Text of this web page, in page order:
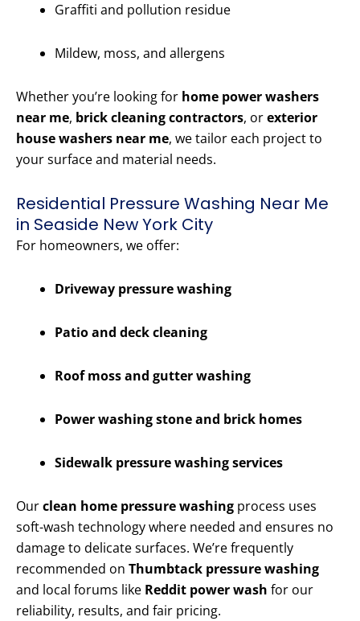
Graffiti and pollution residue
Mildew, moss, and allergens
Whether you’re looking for home power washers
near me, brick cleaning contractors, orexterior
house washers near me, we tailor each project to
your surface and material needs.
Residential Pressure Washing Near Me
in Seaside New York City
For homeowners, we offer:
Driveway pressure washing
Patio and deck cleaning
Roof moss and gutter washing
Power washing stone and brick homes
Sidewalk pressure washing services
Ourclean home pressure washing process uses
soft-wash technology where needed and ensures no
damage to delicate surfaces. We’re frequently
recommended on Thumbtack pressure washing
and local forums like Reddit power wash for our
reliability, results, and fair pricing.